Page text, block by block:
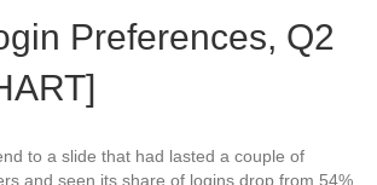
Preferences, Q2
to a slide that had lasted a couple of
and seen its share of logins drop from 54%